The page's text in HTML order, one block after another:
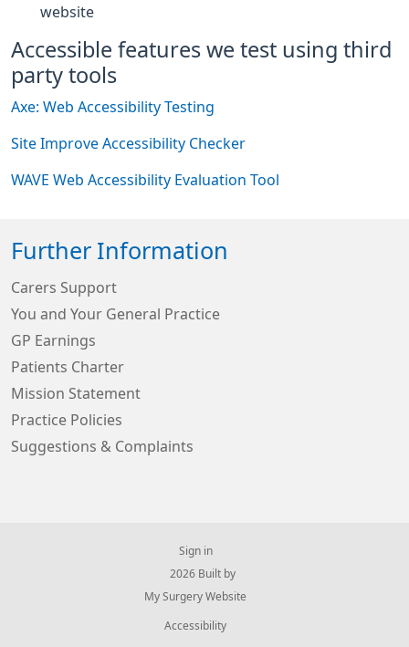
website
Accessible features we test using third
party tools
Axe: Web Accessibility Testing
Site Improve Accessibility Checker
WAVE Web Accessibility Evaluation Tool
Further Information
Carers Support
You and Your General Practice
GP Earnings
Patients Charter
Mission Statement
Practice Policies
Suggestions & Complaints
Sign in
© 2026 Built by
My Surgery Website
Accessibility